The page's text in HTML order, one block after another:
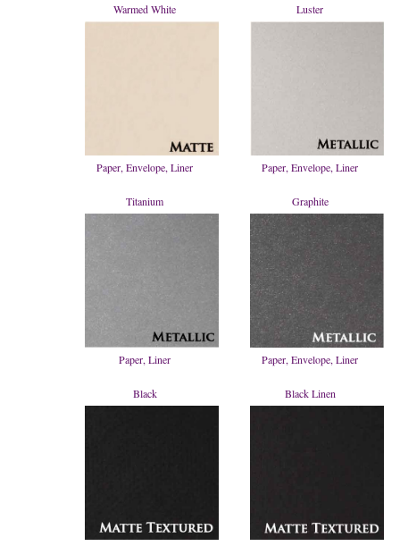
Warmed White
Paper, Envelope, Liner
Luster
Paper, Envelope, Liner
Titanium
Paper, Liner
Graphite
Paper, Envelope, Liner
Black Black Linen